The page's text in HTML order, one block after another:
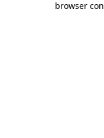
browser